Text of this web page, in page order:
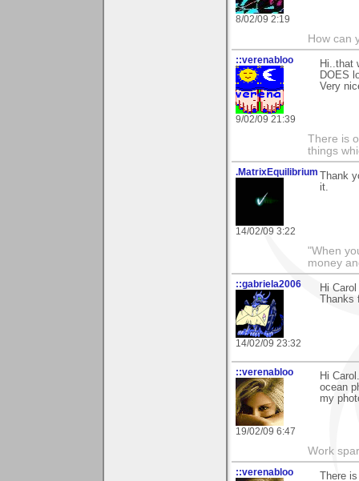
8/02/09 2:19
How can
::verenabloo
9/02/09 21:39
Hi..that
DOES
Very
There is
things
.MatrixEquilibrium
14/02/09 3:22
Thank
it.
"When
money
::gabriela2006
14/02/09 23:32
Hi Carol
::verenabloo
19/02/09 6:47
Hi
ocean
my
Work
::verenabloo There